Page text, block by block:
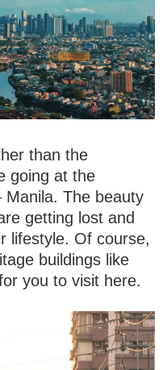
than the
going at the
The beauty
getting lost and
lifestyle. Of course,
buildings like
you to visit here.